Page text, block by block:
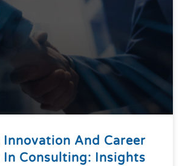
And Career
In Consulting: Insights